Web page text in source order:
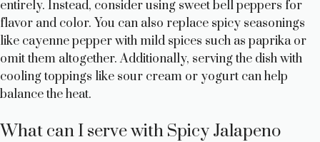
entirely. Instead, consider using sweet bell peppers for
flavor and color. You can also replace spicy seasonings
like cayenne pepper with mild spices such as paprika or
omit them altogether. Additionally, serving the dish with
cooling toppings like sour cream or yogurt can help
balance the heat.
What can I serve with Spicy Jalapeno